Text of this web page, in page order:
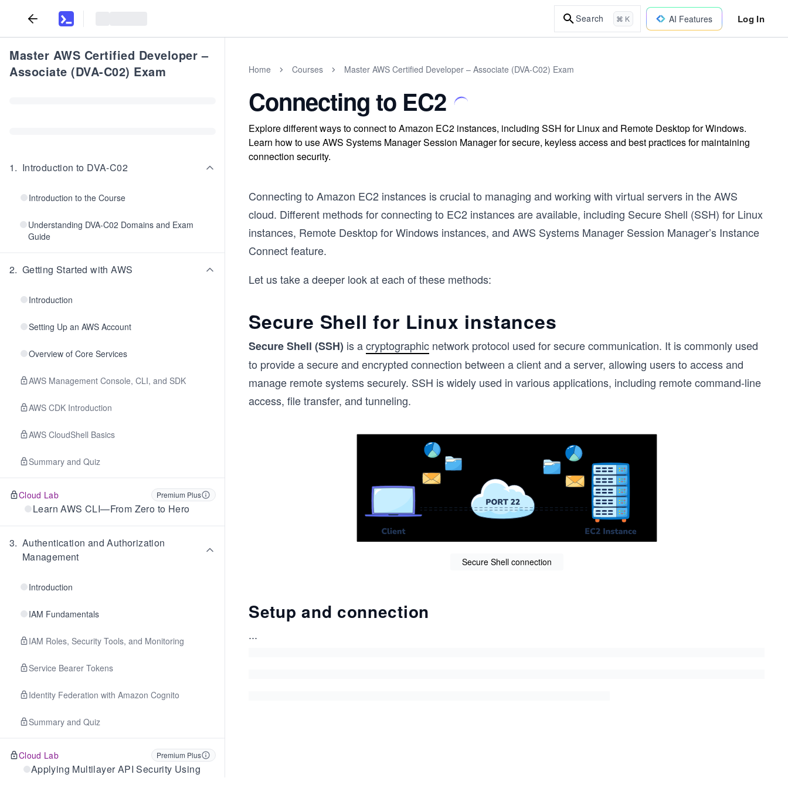
Search ⌘ K AI Features Log In
Master AWS Certified Developer –
Associate (DVA-C02) Exam
1. Introduction to DVA-C02
Introduction to the Course
Understanding DVA-C02 Domains and Exam
Guide
2. Getting Started with AWS
Introduction
Setting Up an AWS Account
Overview of Core Services
AWS Management Console, CLI, and SDK
AWS CDK Introduction
AWS CloudShell Basics
Summary and Quiz
Cloud Lab Premium Plus
Learn AWS CLI—From Zero to Hero
3. Authentication and Authorization
Management
Introduction
IAM Fundamentals
IAM Roles, Security Tools, and Monitoring
Service Bearer Tokens
Identity Federation with Amazon Cognito
Summary and Quiz
Cloud Lab Premium Plus
Applying Multilayer API Security Using
Home Courses Master AWS Certified Developer – Associate (DVA-C02) Exam
Connecting to EC2
Explore different ways to connect to Amazon EC2 instances, including SSH for Linux and Remote Desktop for Windows.
Learn how to use AWS Systems Manager Session Manager for secure, keyless access and best practices for maintaining
connection security.
Connecting to Amazon EC2 instances is crucial to managing and working with virtual servers in the AWS
cloud. Different methods for connecting to EC2 instances are available, including Secure Shell (SSH) for Linux
instances, Remote Desktop for Windows instances, and AWS Systems Manager Session Manager’s Instance
Connect feature.
Let us take a deeper look at each of these methods:
Secure Shell for Linux instances
Secure Shell (SSH) is acryptographic network protocol used for secure communication. It is commonly used
to provide a secure and encrypted connection between a client and a server, allowing users to access and
manage remote systems securely. SSH is widely used in various applications, including remote command-line
access, file transfer, and tunneling.
Secure Shell connection
Setup and connection
...